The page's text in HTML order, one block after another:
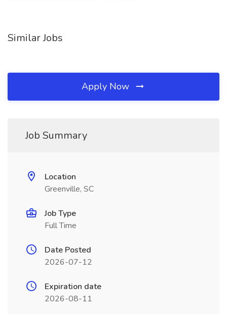
Similar Jobs
Apply Now
Job Summary
Location
Greenville, SC
Job Type
Full Time
Date Posted
2026-07-12
Expiration date
2026-08-11